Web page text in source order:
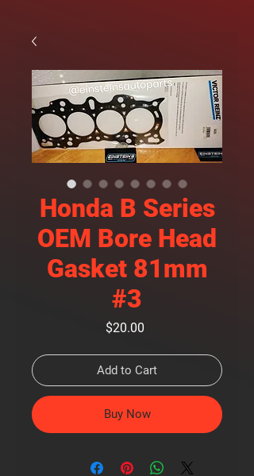
Honda B Series
OEM Bore Head
Gasket 81mm
#3
$20.00
Add to Cart
Buy Now